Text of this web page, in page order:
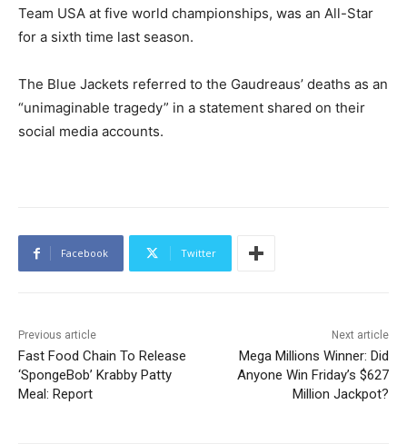
Team USA at five world championships, was an All-Star
for a sixth time last season.
The Blue Jackets referred to the Gaudreaus’ deaths as an
“unimaginable tragedy” in a statement shared on their
social media accounts.
Facebook Twitter
Previous article
Fast Food Chain To Release
‘SpongeBob’ Krabby Patty
Meal: Report
Next article
Mega Millions Winner: Did
Anyone Win Friday’s $627
Million Jackpot?